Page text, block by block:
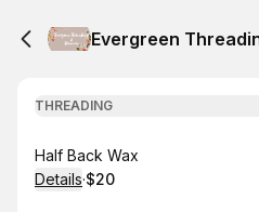
Evergreen
THREADING
Book
Half Back Wax
Details·
.Price
$20